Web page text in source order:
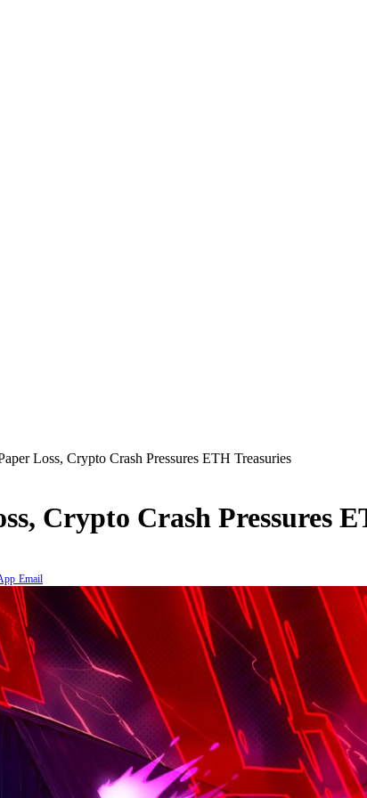
Loss, Crypto Crash Pressures ETH Treasuries
Crypto Crash Pressures
Email